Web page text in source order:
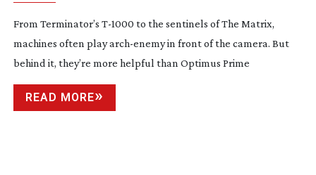
From Terminator’s T-1000 to the sentinels of The Matrix,
machines often playarch-enemyin front of the camera. But
behind it, they’re more helpful than Optimus Prime
READ MORE